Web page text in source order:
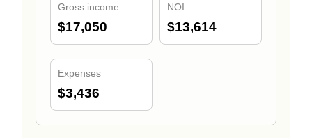
Gross income
$17,050
NOI
$13,614
Expenses
$3,436